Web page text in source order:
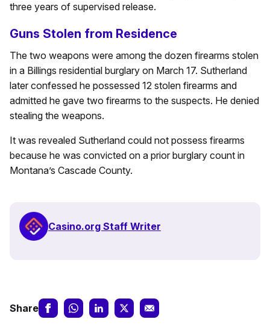
three years of supervised release.
Guns Stolen from Residence
The two weapons were among the dozen firearms stolen
in a Billings residential burglary on March 17. Sutherland
later confessed he possessed 12 stolen firearms and
admitted he gave two firearms to the suspects. He denied
stealing the weapons.
It was revealed Sutherland could not possess firearms
because he was convicted on a prior burglary count in
Montana’s Cascade County.
Casino.org Staff Writer
Share